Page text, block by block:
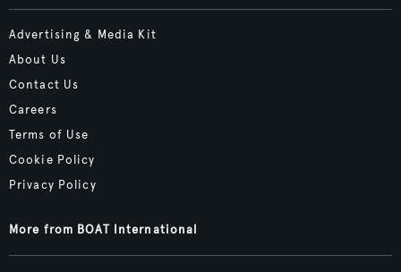
Advertising & Media Kit
About Us
Contact Us
Careers
Terms of Use
Cookie Policy
Privacy Policy
More from BOAT International